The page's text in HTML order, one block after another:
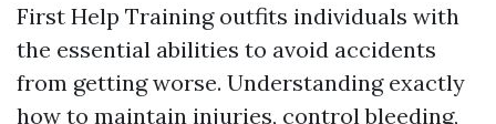
First Help Training outfits individuals with
the essential abilities to avoid accidents
from getting worse. Understanding exactly
how to maintain injuries, control bleeding,